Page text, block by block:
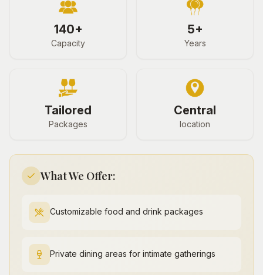
140+
Capacity
5+
Years
Tailored
Packages
Central
location
What We Offer:
Customizable food and drink packages
Private dining areas for intimate gatherings